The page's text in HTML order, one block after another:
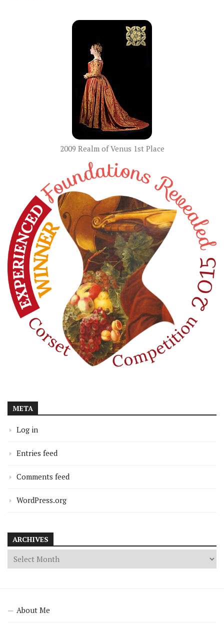
2009 Realm of Venus 1st Place
META
Log in
Entries feed
Comments feed
WordPress.org
ARCHIVES
About Me